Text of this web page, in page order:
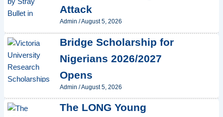
Attack
Admin /August 5, 2026
Bridge Scholarship for
Nigerians 2026/2027
Opens
Admin /August 5, 2026
The LONG Young